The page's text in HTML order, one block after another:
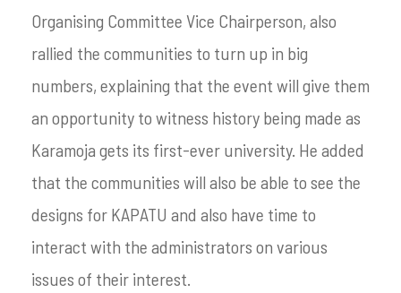
Organising Committee Vice Chairperson, also
rallied the communities to turn up in big
numbers, explaining that the event will give them
an opportunity to witness history being made as
Karamoja gets its first-ever university. He added
that the communities will also be able to see the
designs for KAPATU and also have time to
interact with the administrators on various
issues of their interest.